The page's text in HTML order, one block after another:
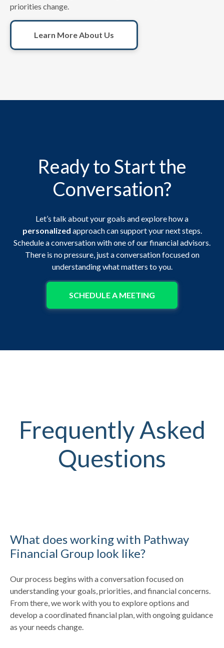
priorities change.
Learn More About Us
Ready to Start the
Conversation?
Let’s talk about your goals and explore how a
personalized approach can support your next steps.
Schedule a conversation with one of our financial advisors.
There is no pressure, just a conversation focused on
understanding what matters to you.
SCHEDULE A MEETING
Frequently Asked
Questions
What does working with Pathway
Financial Group look like?
Our process begins with a conversation focused on
understanding your goals, priorities, and financial concerns.
From there, we work with you to explore options and
develop a coordinated financial plan, with ongoing guidance
as your needs change.